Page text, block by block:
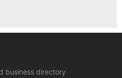
business directory